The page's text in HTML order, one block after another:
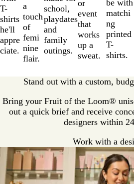
T-
shirts
he'll
appre
ciate.
a
touch
of
femi
nine
flair.
school,
playdates
and
family
outings.
or
event
that
works
up a
sweat.
be with
matchi
ng
printed
T-
shirts.
Stand out with a custom,
Bring your Fruit of the Loom®
out a quick brief and receive
designers within
Work with a